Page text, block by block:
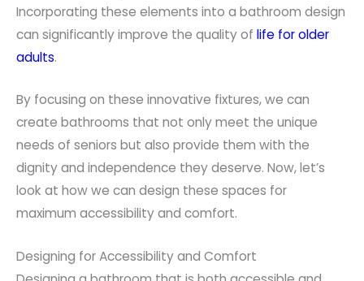
Incorporating these elements into a bathroom design
can significantly improve the quality of life for older
adults.
By focusing on these innovative fixtures, we can
create bathrooms that not only meet the unique
needs of seniors but also provide them with the
dignity and independence they deserve. Now, let’s
look at how we can design these spaces for
maximum accessibility and comfort.
Designing for Accessibility and Comfort